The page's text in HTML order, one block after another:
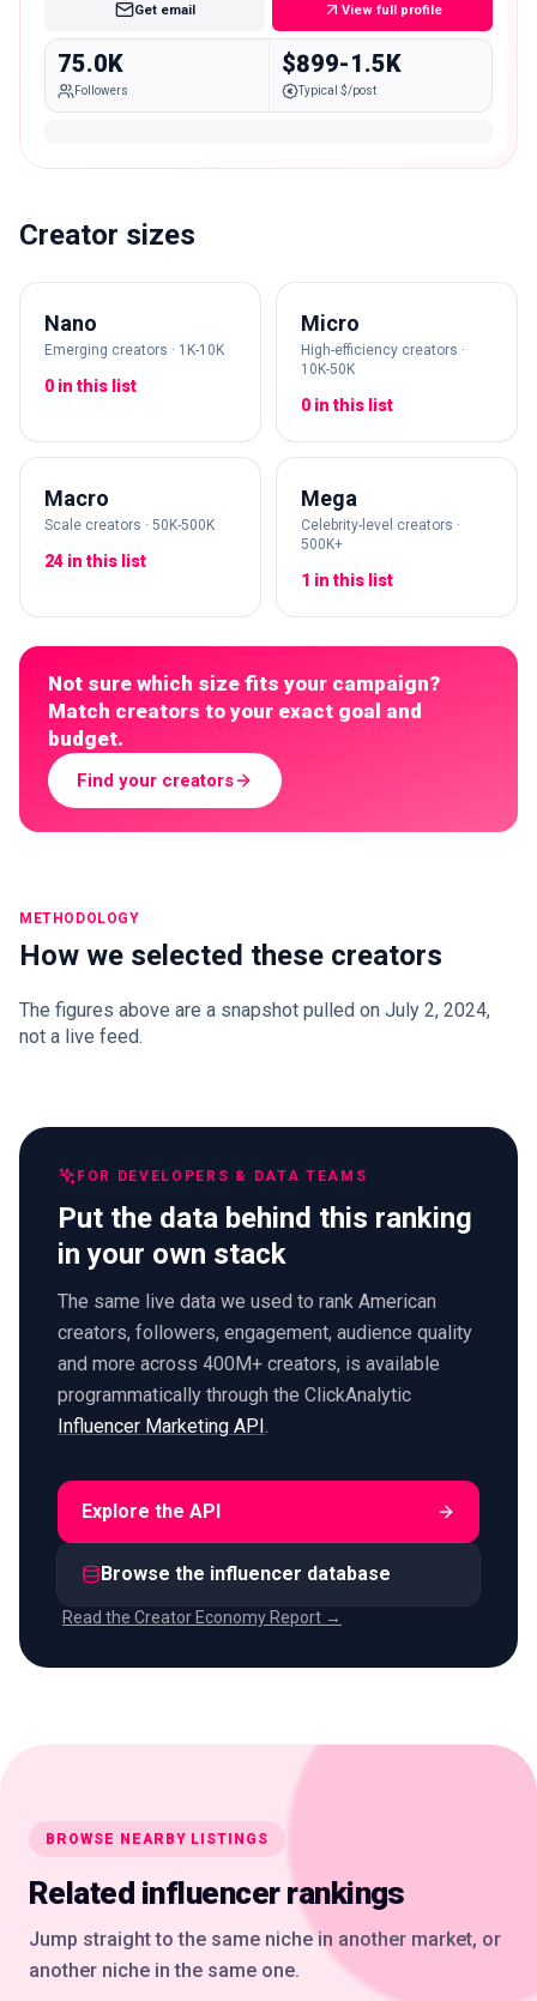
Get email View full profile
75.0K
Followers
$899-1.5K
Typical $/post
Creator sizes
Nano
Emerging creators · 1K-10K
0 in this list
Micro
High-efficiency creators ·
10K-50K
0 in this list
Macro
Scale creators · 50K-500K
24 in this list
Mega
Celebrity-level creators ·
500K+
1 in this list
Not sure which size fits your campaign?
Match creators to your exact goal and
budget.
Find your creators
METHODOLOGY
How we selected these creators
The figures above are a snapshot pulled on July 2, 2024,
not a live feed.
FOR DEVELOPERS & DATA TEAMS
Put the data behind this ranking
in your own stack
The same live data we used to rank American
creators, followers, engagement, audience quality
and more across 400M+ creators, is available
programmatically through the ClickAnalytic
Influencer Marketing API
Explore the API
Browse the influencer database
Read the Creator Economy Report →
BROWSE NEARBY LISTINGS
Related influencer rankings
Jump straight to the same niche in another market, or
another niche in the same one.